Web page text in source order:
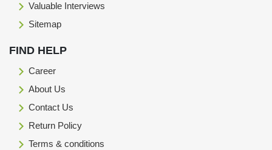
Valuable Interviews
Sitemap
FIND HELP
Career
About Us
Contact Us
Return Policy
Terms & conditions